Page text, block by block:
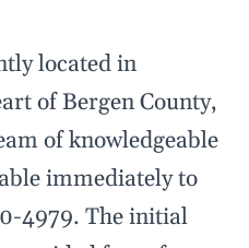
located in
of Bergen County,
of knowledgeable
immediately to
4979. The initial